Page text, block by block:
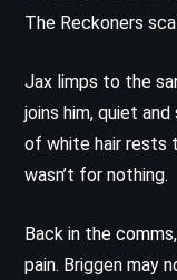
The Reckoners
Jax limps to the
joins him, quiet
of white hair rests
wasn’t for nothing.
Back in the
pain. Briggen may